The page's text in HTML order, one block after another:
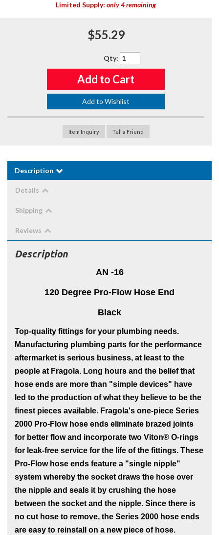
Limited Supply: only 4 remaining
$55.29
Qty:
Add to Cart
Add to Wishlist
Item Inquiry Tell a Friend
Description
Details
Shipping
Reviews
Description
AN -16
120 Degree Pro-Flow Hose End
Black
Top-quality fittings for your plumbing needs.
Manufacturing plumbing parts for the performance
aftermarket is serious business, at least to the
people at Fragola. Long hours and the belief that
hose ends are more than "simple devices" have
led to the production of what they believe to be the
finest pieces available. Fragola's one-piece Series
2000 Pro-Flow hose ends eliminate brazed joints
for better flow and incorporate two Viton® O-rings
for leak-free service for the life of the fittings. These
Pro-Flow hose ends feature a "single nipple"
system whereby the socket draws the hose over
the nipple and seals it by crushing the hose
between the socket and the nipple. Since there is
no cut hose to remove, the Series 2000 hose ends
are easy to reinstall on a new piece of hose.